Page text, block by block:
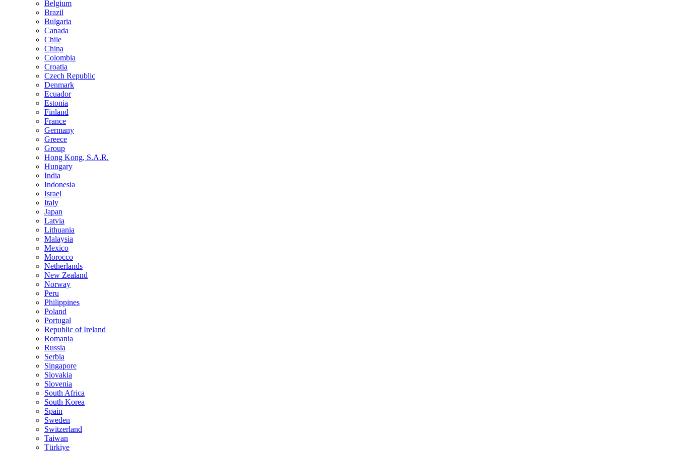
Belgium
Brazil
Bulgaria
Canada
Chile
China
Colombia
Croatia
Czech Republic
Denmark
Ecuador
Estonia
Finland
France
Germany
Greece
Group
Hong Kong, S.A.R.
Hungary
India
Indonesia
Israel
Italy
Japan
Latvia
Lithuania
Malaysia
Mexico
Morocco
Netherlands
New Zealand
Norway
Peru
Philippines
Poland
Portugal
Republic of Ireland
Romania
Russia
Serbia
Singapore
Slovakia
Slovenia
South Africa
South Korea
Spain
Sweden
Switzerland
Taiwan
Türkiye